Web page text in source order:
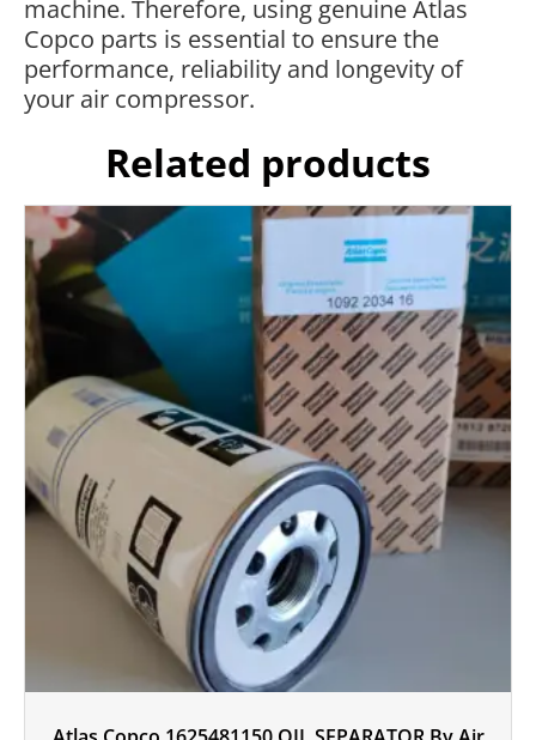
machine. Therefore, using genuine Atlas
Copco parts is essential to ensure the
performance, reliability and longevity of
your air compressor.
Related products